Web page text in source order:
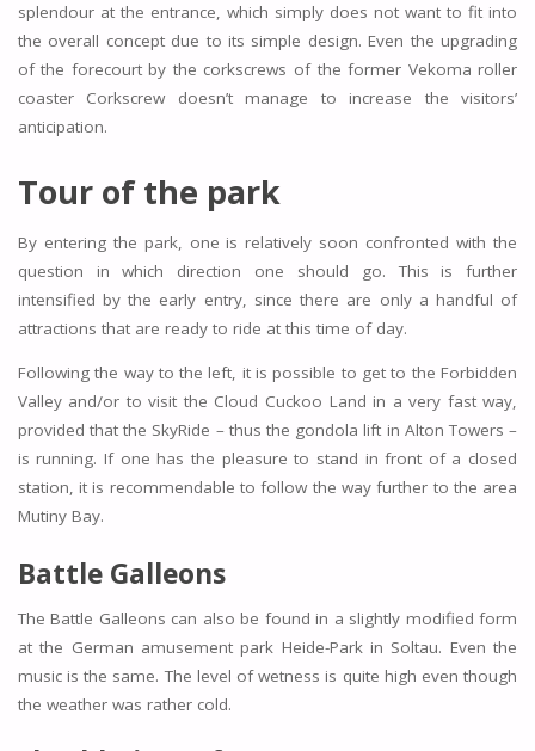
splendour at the entrance, which simply does not want to fit into
the overall concept due to its simple design. Even the upgrading
of the forecourt by the corkscrews of the former Vekoma roller
coaster Corkscrew doesn’t manage to increase the visitors’
anticipation.
Tour of the park
By entering the park, one is relatively soon confronted with the
question in which direction one should go. This is further
intensified by the early entry, since there are only a handful of
attractions that are ready to ride at this time of day.
Following the way to the left, it is possible to get to the Forbidden
Valley and/or to visit the Cloud Cuckoo Land in a very fast way,
provided that the SkyRide – thus the gondola lift in Alton Towers –
is running. If one has the pleasure to stand in front of a closed
station, it is recommendable to follow the way further to the area
Mutiny Bay.
Battle Galleons
The Battle Galleons can also be found in a slightly modified form
at the German amusement park Heide-Park in Soltau. Even the
music is the same. The level of wetness is quite high even though
the weather was rather cold.